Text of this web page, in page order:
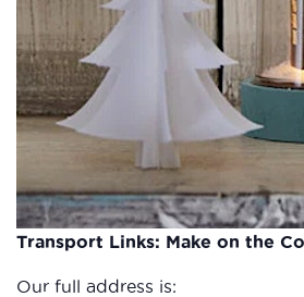
Transport Links: Make on the
Our full address is: